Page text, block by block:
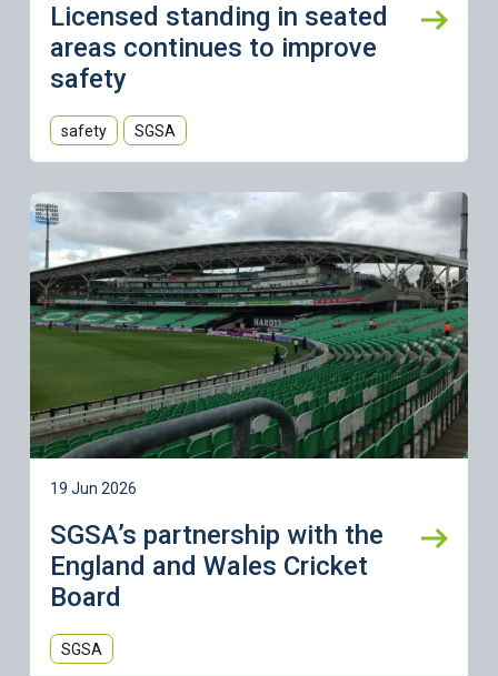
Licensed standing in seated
areas continues to improve
safety
safety SGSA
Learn more
19 Jun 2026
SGSA’s partnership with the
England and Wales Cricket
Board
SGSA